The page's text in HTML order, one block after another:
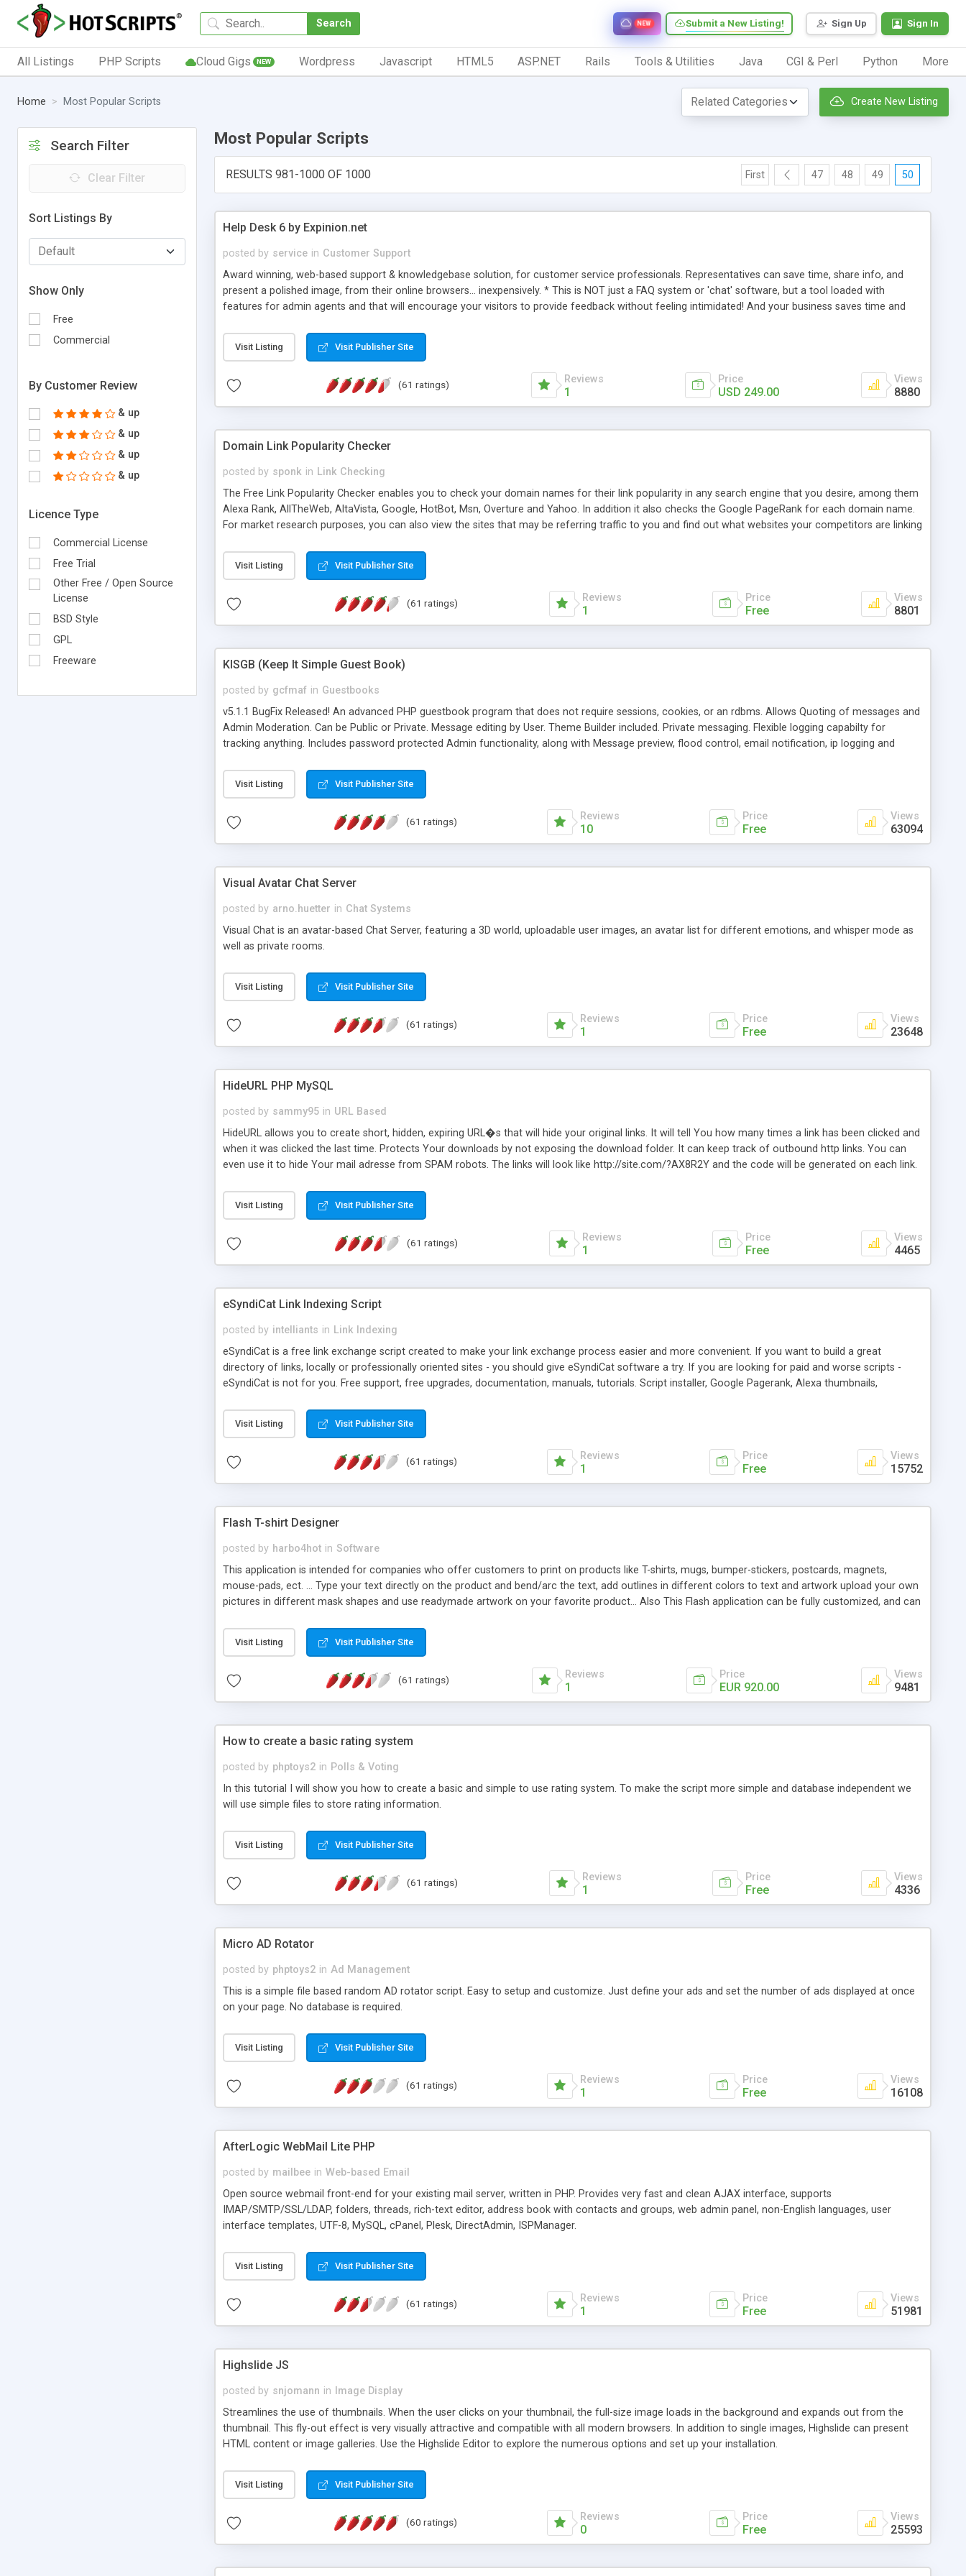
Search Sign Up Sign In
Submit a New Listing!
NEW
All Listings PHP Scripts Cloud Gigs NEW Wordpress Javascript HTML5 ASP.NET Rails Tools & Utilities Java CGI & Perl Python More
Home Most Popular Scripts Create New Listing
Search Filter
Clear Filter
Sort Listings By
Show Only
Free
Commercial
By Customer Review
& up
& up
& up
& up
Licence Type
Commercial License
Free Trial
Other Free / Open Source
License
BSD Style
GPL
Freeware
Most Popular Scripts
RESULTS 981-1000 OF 1000 First 47 48 49 50
Help Desk 6 by Expinion.net
posted by service in Customer Support
Award winning, web-based support & knowledgebase solution, for customer service professionals. Representatives can save time, share info, and
present a polished image, from their online browsers... inexpensively. * This is NOT just a FAQ system or 'chat' software, but a tool loaded with
features for admin agents and that will encourage your visitors to provide feedback without feeling intimidated! And your business saves time and
submitted!) * Enable complete communications and information sharing between your support technicians and clients...from anywhere and anytime.
(Ticket email notifications are sent out automatically in HTML, and are customizable. But, you can also send emails between agents to keep
information flowing.) * Source code, manuals and support included, for only $249. * Visit for online demo.
Visit Listing Visit Publisher Site
(61 ratings) Reviews
1
Price
USD 249.00
Views
8880
Domain Link Popularity Checker
posted by sponk in Link Checking
The Free Link Popularity Checker enables you to check your domain names for their link popularity in any search engine that you desire, among them
Alexa Rank, AllTheWeb, AltaVista, Google, HotBot, Msn, Overture and Yahoo. In addition it also checks the Google PageRank for each domain name.
For market research purposes, you can also view the sites that may be referring traffic to you and find out what websites your competitors are linking
address), the ability to sort the results by any search engine or column, a historization of data over time with graphs, and the live display of the results
as they are gathered from the sources. In addition, the link popularity checker features a simple, yet robust, administration panel where you can easily
Visit Listing Visit Publisher Site
(61 ratings) Reviews
1
Price
Free
Views
8801
KISGB (Keep It Simple Guest Book)
posted by gcfmaf in Guestbooks
v5.1.1 BugFix Released! An advanced PHP guestbook program that does not require sessions, cookies, or an rdbms. Allows Quoting of messages and
Admin Moderation. Can be Public or Private. Message editing by User. Theme Builder included. Private messaging. Flexible logging capabilty for
tracking anything. Includes password protected Admin functionality, along with Message preview, flood control, email notification, ip logging and
background colors, images, animations, and Multi-language support for 29 languages. Now, also available as a phpNuke Module.
Visit Listing Visit Publisher Site
(61 ratings) Reviews
10
Price
Free
Views
63094
Visual Avatar Chat Server
posted by arno.huetter in Chat Systems
Visual Chat is an avatar-based Chat Server, featuring a 3D world, uploadable user images, an avatar list for different emotions, and whisper mode as
well as private rooms.
Visit Listing Visit Publisher Site
(61 ratings) Reviews
1
Price
Free
Views
23648
HideURL PHP MySQL
posted by sammy95 in URL Based
HideURL allows you to create short, hidden, expiring URL�s that will hide your original links. It will tell You how many times a link has been clicked and
when it was clicked the last time. Protects Your downloads by not exposing the download folder. It can keep track of outbound http links. You can
even use it to hide Your mail adresse from SPAM robots. The links will look like http://site.com/?AX8R2Y and the code will be generated on each link.
single URLs. Easily remove / expire the URL but not the file. Features an simple Admin Cpanel and a simple Installer script. Has buildt in Search / Sort
function and Page limiter. The script was originally based on Harley's Short Url. Demosite available.
Visit Listing Visit Publisher Site
(61 ratings) Reviews
1
Price
Free
Views
4465
eSyndiCat Link Indexing Script
posted by intelliants in Link Indexing
eSyndiCat is a free link exchange script created to make your link exchange process easier and more convenient. If you want to build a great
directory of links, locally or professionally oriented sites - you should give eSyndiCat software a try. If you are looking for paid and worse scripts -
eSyndiCat is not for you. Free support, free upgrades, documentation, manuals, tutorials. Script installer, Google Pagerank, Alexa thumbnails,
search engine friendly URLs, multiple languages, editors functionality and many other features. Download eSyndiCat Free Link Exchange Script right
now! NEW!!! Built in Contact Us, Tell a Friend pages, Alexa thumbnails, advanced crons and search functionality.
Visit Listing Visit Publisher Site
(61 ratings) Reviews
1
Price
Free
Views
15752
Flash T-shirt Designer
posted by harbo4hot in Software
This application is intended for companies who offer customers to print on products like T-shirts, mugs, bumper-stickers, postcards, magnets,
mouse-pads, ect. ... Type your text directly on the product and bend/arc the text, add outlines in different colors to text and artwork upload your own
pictures in different mask shapes and use readymade artwork on your favorite product... Also This Flash application can be fully customized, and can
Visit Listing Visit Publisher Site
(61 ratings) Reviews
1
Price
EUR 920.00
Views
9481
How to create a basic rating system
posted by phptoys2 in Polls & Voting
In this tutorial I will show you how to create a basic and simple to use rating system. To make the script more simple and database independent we
will use simple files to store rating information.
Visit Listing Visit Publisher Site
(61 ratings) Reviews
1
Price
Free
Views
4336
Micro AD Rotator
posted by phptoys2 in Ad Management
This is a simple file based random AD rotator script. Easy to setup and customize. Just define your ads and set the number of ads displayed at once
on your page. No database is required.
Visit Listing Visit Publisher Site
(61 ratings) Reviews
1
Price
Free
Views
16108
AfterLogic WebMail Lite PHP
posted by mailbee in Web-based Email
Open source webmail front-end for your existing mail server, written in PHP. Provides very fast and clean AJAX interface, supports
IMAP/SMTP/SSL/LDAP, folders, threads, rich-text editor, address book with contacts and groups, web admin panel, non-English languages, user
interface templates, UTF-8, MySQL, cPanel, Plesk, DirectAdmin, ISPManager.
Visit Listing Visit Publisher Site
(61 ratings) Reviews
1
Price
Free
Views
51981
Highslide JS
posted by snjomann in
Image Display
Streamlines the use of thumbnails. When the user clicks on your thumbnail, the full-size image loads in the background and expands out from the
thumbnail. This fly-out effect is very visually attractive and compatible with all modern browsers. In addition to single images, Highslide can present
HTML content or image galleries. Use the Highslide Editor to explore the numerous options and set up your installation.
Visit Listing Visit Publisher Site
(60 ratings) Reviews
0
Price
Free
Views
25593